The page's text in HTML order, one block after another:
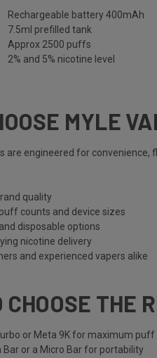
Rechargeable battery 400mAh
7.5ml prefilled tank
Approx 2500 puffs
2% and 5% nicotine level
MYLE
are engineered for convenience,
quality
counts and device sizes
disposable options
nicotine delivery
and experienced vapers alike
CHOOSE THE
or Meta 9Kfor maximum puff
Bar or a Micro Barfor portability